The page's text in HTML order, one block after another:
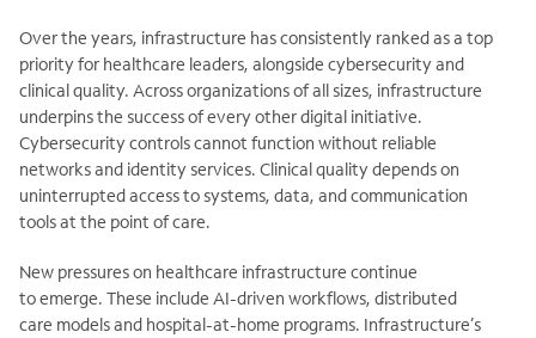
Over the years, infrastructure has consistently ranked as a top
priority for healthcare leaders, alongside cybersecurity and
clinical quality. Across organizations of all sizes, infrastructure
underpins the success of every other digital initiative.
Cybersecurity controls cannot function without reliable
networks and identity services. Clinical quality depends on
uninterrupted access to systems, data, and communication
tools at the point of care.
New pressures on healthcare infrastructure continue
toemerge. These include AI-driven workflows, distributed
care models and hospital-at-home programs. Infrastructure’s